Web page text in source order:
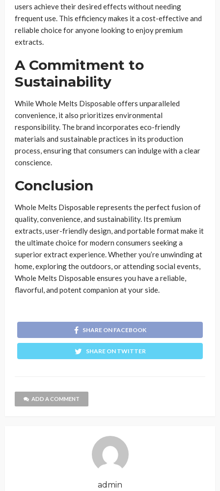
users achieve their desired effects without needing
frequent use. This efficiency makes it a cost-effective and
reliable choice for anyone looking to enjoy premium
extracts.
A Commitment to
Sustainability
While Whole Melts Disposable offers unparalleled
convenience, it also prioritizes environmental
responsibility. The brand incorporates eco-friendly
materials and sustainable practices in its production
process, ensuring that consumers can indulge with a clear
conscience.
Conclusion
Whole Melts Disposable represents the perfect fusion of
quality, convenience, and sustainability. Its premium
extracts, user-friendly design, and portable format make it
the ultimate choice for modern consumers seeking a
superior extract experience. Whether you’re unwinding at
home, exploring the outdoors, or attending social events,
Whole Melts Disposable ensures you have a reliable,
flavorful, and potent companion at your side.
SHARE ON FACEBOOK
SHARE ON TWITTER
ADD A COMMENT
admin